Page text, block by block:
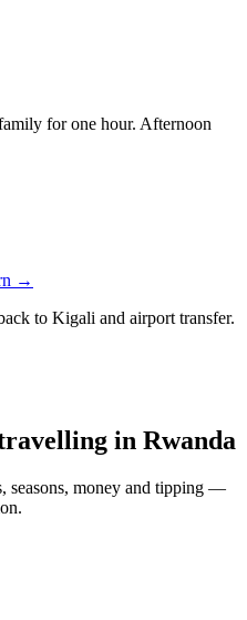
for one hour. Afternoon
→
to Kigali and airport transfer.
in Rwanda
seasons, money and tipping —